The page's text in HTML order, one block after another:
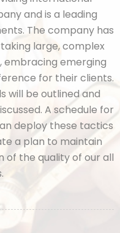
and is a leading
The company has
large, complex
embracing emerging
for their clients.
will be outlined and
A schedule for
deploy these tactics
a plan to maintain
of the quality of our all